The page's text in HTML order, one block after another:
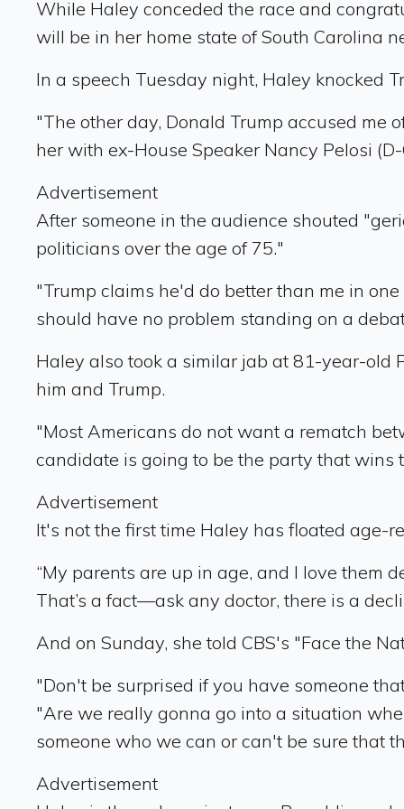
While Haley conceded the race and
will be in her home state of South Carolina
In a speech Tuesday night, Haley knocked
"The other day, Donald Trump accused me
her with ex-House Speaker Nancy Pelosi
Advertisement
After someone in the audience shouted
politicians over the age of 75."
"Trump claims he'd do better than me in
should have no problem standing on a
Haley also took a similar jab at 81-year-old
him and Trump.
"Most Americans do not want a rematch
candidate is going to be the party that wins
Advertisement
It's not the first time Haley has floated age-
“My parents are up in age, and I love them
That’s a fact—ask any doctor, there is a
And on Sunday, she told CBS's "Face the
"Don't be surprised if you have someone
"Are we really gonna go into a situation
someone who we can or can't be sure that
Advertisement